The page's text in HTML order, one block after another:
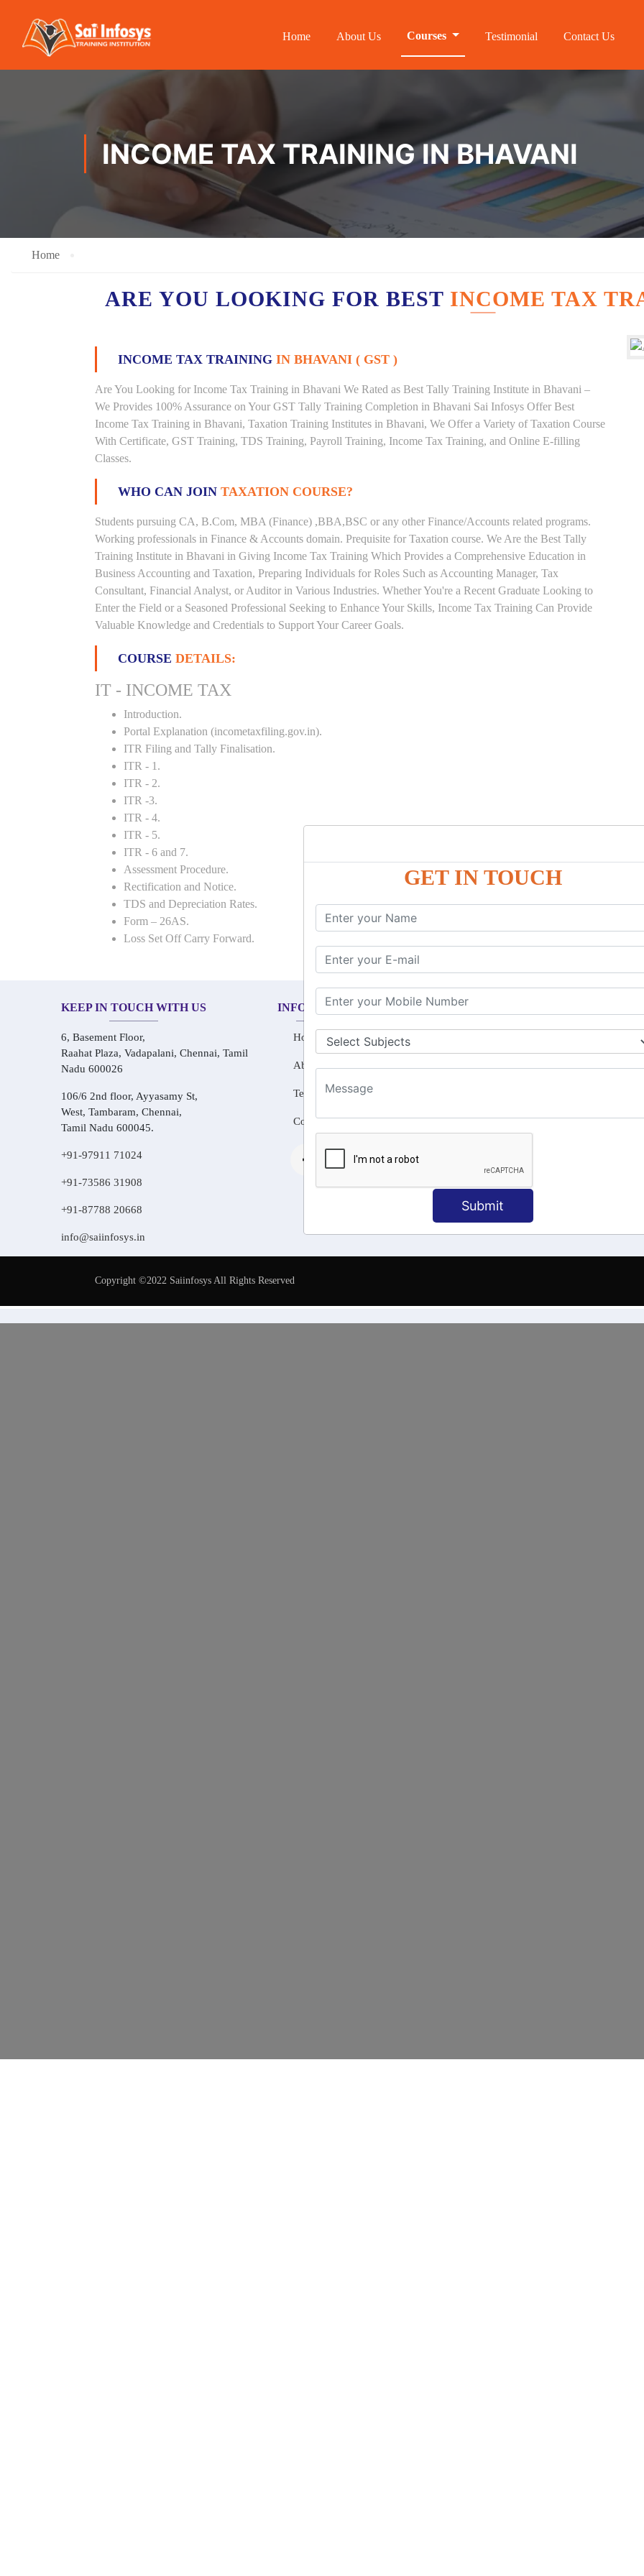
GET IN TOUCH
Submit
Home About Us Courses Testimonial Contact Us
INCOME TAX TRAINING IN BHAVANI
Home
ARE YOU LOOKING FOR BEST INCOME TAX
INCOME TAX TRAINING IN BHAVANI ( GST )
Are You Looking for Income Tax Training in Bhavani We Rated as Best Tally Training Institute in Bhavani –
We Provides 100% Assurance on Your GST Tally Training Completion in Bhavani Sai Infosys Offer Best
Income Tax Training in Bhavani, Taxation Training Institutes in Bhavani, We Offer a Variety of Taxation Course
With Certificate, GST Training, TDS Training, Payroll Training, Income Tax Training, and Online E-filling
Classes.
WHO CAN JOIN TAXATION COURSE?
Students pursuing CA, B.Com, MBA (Finance) ,BBA,BSC or any other Finance/Accounts related programs.
Working professionals in Finance & Accounts domain. Prequisite for Taxation course. We Are the Best Tally
Training Institute in Bhavani in Giving Income Tax Training Which Provides a Comprehensive Education in
Business Accounting and Taxation, Preparing Individuals for Roles Such as Accounting Manager, Tax
Consultant, Financial Analyst, or Auditor in Various Industries. Whether You're a Recent Graduate Looking to
Enter the Field or a Seasoned Professional Seeking to Enhance Your Skills, Income Tax Training Can Provide
Valuable Knowledge and Credentials to Support Your Career Goals.
COURSE DETAILS:
IT - INCOME TAX
Introduction.
Portal Explanation (incometaxfiling.gov.in).
ITR Filing and Tally Finalisation.
ITR - 1.
ITR - 2.
ITR -3.
ITR - 4.
ITR - 5.
ITR - 6 and 7.
Assessment Procedure.
Rectification and Notice.
TDS and Depreciation Rates.
Form – 26AS.
Loss Set Off Carry Forward.
KEEP IN TOUCH WITH US
6, Basement Floor,
Raahat Plaza, Vadapalani, Chennai, Tamil
Nadu 600026
106/6 2nd floor, Ayyasamy St,
West, Tambaram, Chennai,
Tamil Nadu 600045.
+91-97911 71024
+91-73586 31908
+91-87788 20668
info@saiinfosys.in
INFORMATION
Home
About Us
Testimonial
Contact Us Dotnet
Copyright ©2022 Saiinfosys All Rights Reserved